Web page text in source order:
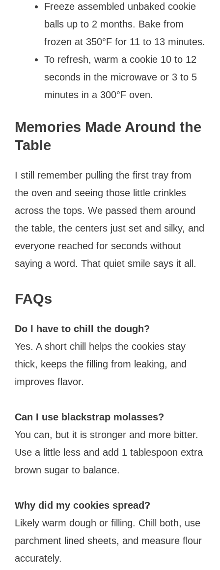
Freeze assembled unbaked cookie
balls up to 2 months. Bake from
frozen at 350°F for 11 to 13 minutes.
To refresh, warm a cookie 10 to 12
seconds in the microwave or 3 to 5
minutes in a 300°F oven.
Memories Made Around the
Table
I still remember pulling the first tray from
the oven and seeing those little crinkles
across the tops. We passed them around
the table, the centers just set and silky, and
everyone reached for seconds without
saying a word. That quiet smile says it all.
FAQs
Do I have to chill the dough?
Yes. A short chill helps the cookies stay
thick, keeps the filling from leaking, and
improves flavor.
Can I use blackstrap molasses?
You can, but it is stronger and more bitter.
Use a little less and add 1 tablespoon extra
brown sugar to balance.
Why did my cookies spread?
Likely warm dough or filling. Chill both, use
parchment lined sheets, and measure flour
accurately.